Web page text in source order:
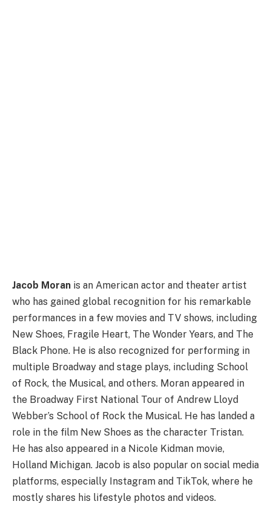
Jacob Moran is an American actor and theater artist
who has gained global recognition for his remarkable
performances in a few movies and TV shows, including
New Shoes, Fragile Heart, The Wonder Years, and The
Black Phone. He is also recognized for performing in
multiple Broadway and stage plays, including School
of Rock, the Musical, and others. Moran appeared in
the Broadway First National Tour of Andrew Lloyd
Webber’s School of Rock the Musical. He has landed a
role in the film New Shoes as the character Tristan.
He has also appeared in a Nicole Kidman movie,
Holland Michigan. Jacob is also popular on social media
platforms, especially Instagram and TikTok, where he
mostly shares his lifestyle photos and videos.